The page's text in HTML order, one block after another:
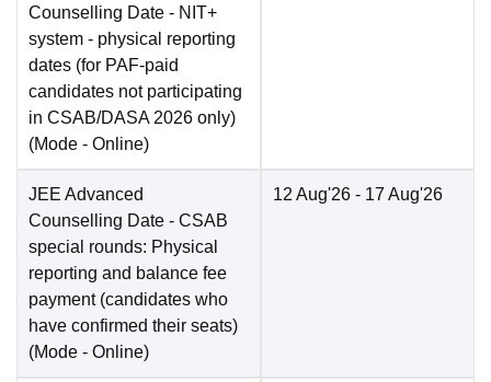
Counselling Date - NIT+
system - physical reporting
dates (for PAF-paid
candidates not participating
in CSAB/DASA 2026 only)
(Mode - Online)
JEE Advanced
Counselling Date - CSAB
special rounds: Physical
reporting and balance fee
payment (candidates who
have confirmed their seats)
(Mode - Online)
12 Aug'26 - 17 Aug'26